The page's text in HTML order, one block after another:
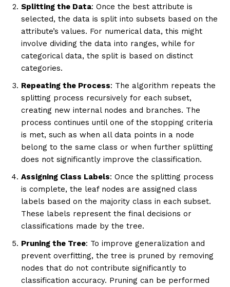
Splitting the Data: Once the best attribute is
selected, the data is split into subsets based on the
attribute’s values. For numerical data, this might
involve dividing the data into ranges, while for
categorical data, the split is based on distinct
categories.
Repeating the Process: The algorithm repeats the
splitting process recursively for each subset,
creating new internal nodes and branches. The
process continues until one of the stopping criteria
is met, such as when all data points in a node
belong to the same class or when further splitting
does not significantly improve the classification.
Assigning Class Labels: Once the splitting process
is complete, the leaf nodes are assigned class
labels based on the majority class in each subset.
These labels represent the final decisions or
classifications made by the tree.
Pruning the Tree: To improve generalization and
prevent overfitting, the tree is pruned by removing
nodes that do not contribute significantly to
classification accuracy. Pruning can be performed